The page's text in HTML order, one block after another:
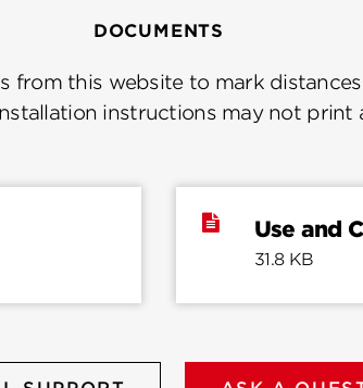
DOCUMENTS
from this website to mark
instructions may not print
Use and
31.8 KB